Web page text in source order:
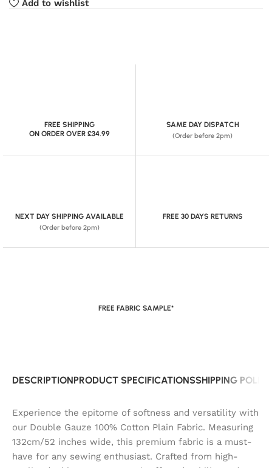
Add to wishlist
FREE SHIPPING
ON ORDER OVER £34.99
SAME DAY DISPATCH
(Order before 2pm)
NEXT DAY SHIPPING AVAILABLE
(Order before 2pm)
FREE 30 DAYS RETURNS
FREE FABRIC SAMPLE*
DESCRIPTIONPRODUCT SPECIFICATIONSSHIPPING
Experience the epitome of softness and versatility with
our Double Gauze 100% Cotton Plain Fabric. Measuring
132cm/52 inches wide, this premium fabric is a must-
have for any sewing enthusiast. Crafted from high-